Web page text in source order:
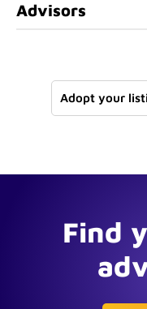
Advisors
Adopt your
Find